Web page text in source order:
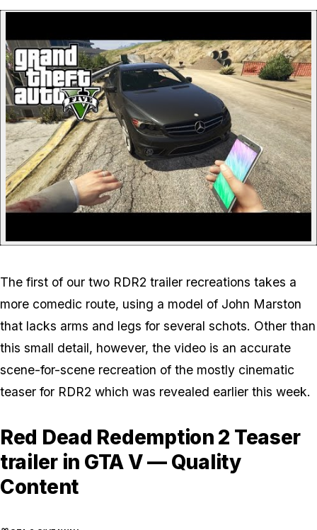
The first of our two RDR2 trailer recreations takes a
more comedic route, using a model of John Marston
that lacks arms and legs for several schots. Other than
this small detail, however, the video is an accurate
scene-for-scene recreation of the mostly cinematic
teaser for RDR2 which was revealed earlier this week.
Red Dead Redemption 2 Teaser
trailer in GTA V — Quality
Content